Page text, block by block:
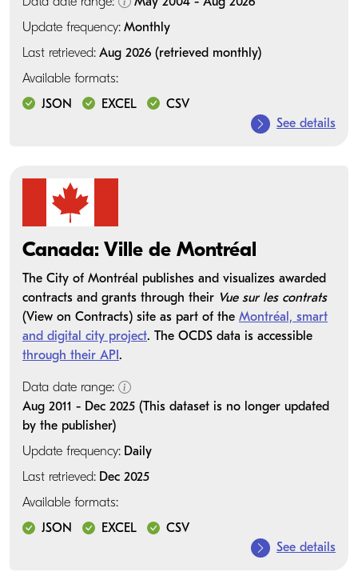
Update frequency: Monthly
Last retrieved: Aug 2026 (retrieved monthly)
Available formats:
JSON
EXCEL
CSV
See details
Canada: Ville de Montréal
The City of Montréal publishes and visualizes awarded
contracts and grants through their Vue sur les contrats
(View on Contracts) site as part of the Montréal, smart
and digital city project. The OCDS data is accessible
through their API .
Data date range:
Aug 2011 - Dec 2025 (This dataset is no longer updated
by the publisher)
Update frequency: Daily
Last retrieved: Dec 2025
Available formats:
JSON
EXCEL
CSV
See details